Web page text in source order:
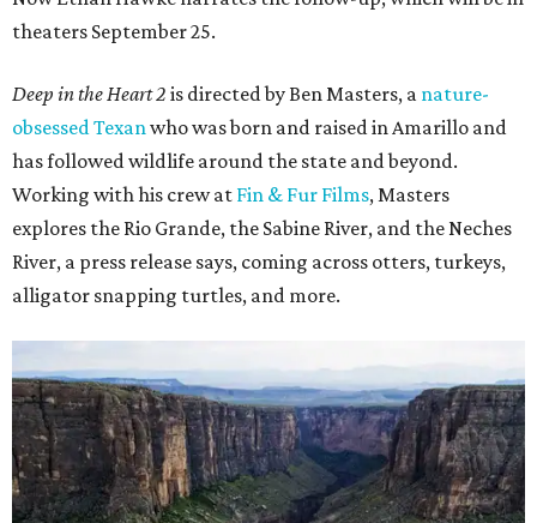
theaters September 25.
Deep in the Heart 2 is directed by Ben Masters, a nature-
obsessed Texanwho was born and raised in Amarillo and
has followed wildlife around the state and beyond.
Working with his crew at Fin & Fur Films, Masters
explores the Rio Grande, the Sabine River, and the Neches
River, a press release says, coming across otters, turkeys,
alligator snapping turtles, and more.